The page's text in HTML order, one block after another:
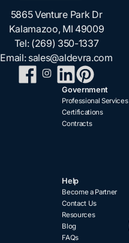
5865 Venture Park Dr
Kalamazoo, MI 49009
Tel: (269) 350-1337
Email: sales@aldevra.com
Government
Professional Services
Certifications
Contracts
Help
Become a Partner
Contact Us
Resources
Blog
FAQs